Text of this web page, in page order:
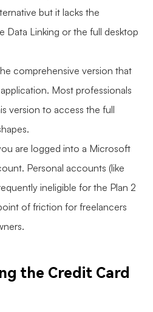
but it lacks the
Data Linking or the full desktop
comprehensive version that
Most professionals
version to access the full
are logged into a Microsoft
Personal accounts (like
ineligible for the Plan 2
of friction for freelancers
the Credit Card